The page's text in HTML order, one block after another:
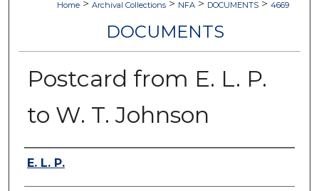
Home > Archival Collections > NFA > DOCUMENTS > 4669
DOCUMENTS
Postcard from E. L. P.
to W. T. Johnson
Authors
E. L. P.